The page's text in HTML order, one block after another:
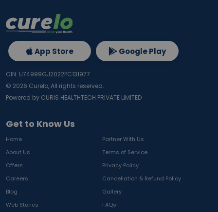
Get to Know Us
Home
Partner With Us
About Us
Terms of Service
Offers
Privacy Policy
Careers
Cancellation & Refund Policy
Blog
Gallery
Web Stories
FAQs
App Store Google Play
CIN: U74999GJ2022PC131977
© 2026 Curelo, All rights reserved.
Powered by CURIS HEALTHTECH PRIVATE LIMITED